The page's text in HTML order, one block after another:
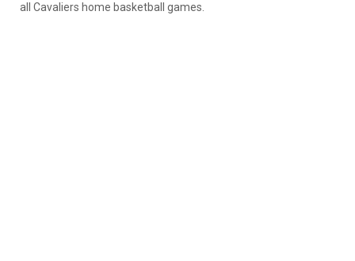
all Cavaliers home basketball games.